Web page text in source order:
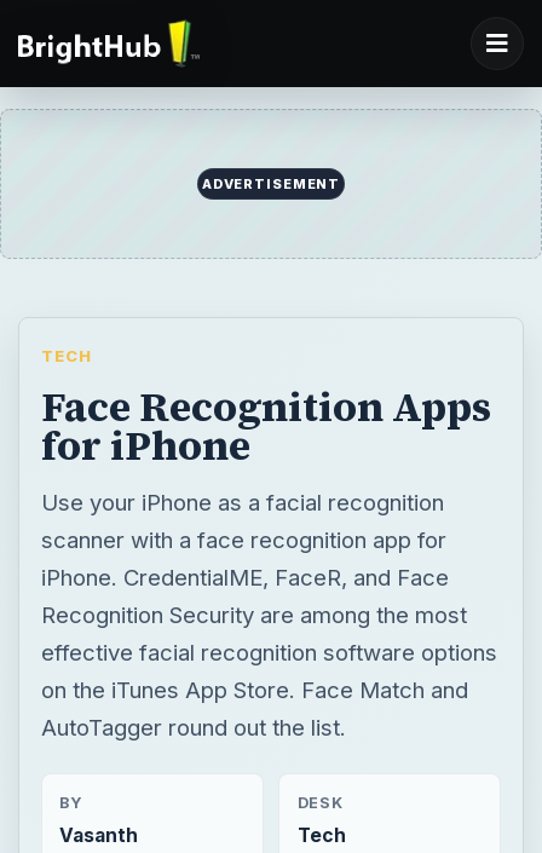
ADVERTISEMENT
TECH
Face Recognition Apps
for iPhone
Use your iPhone as a facial recognition
scanner with a face recognition app for
iPhone. CredentialME, FaceR, and Face
Recognition Security are among the most
effective facial recognition software options
on the iTunes App Store. Face Match and
AutoTagger round out the list.
BY
Vasanth
DESK
Tech